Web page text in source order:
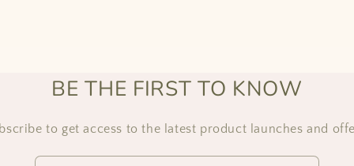
BE THE FIRST TO KNOW
to get access to the latest product launches and